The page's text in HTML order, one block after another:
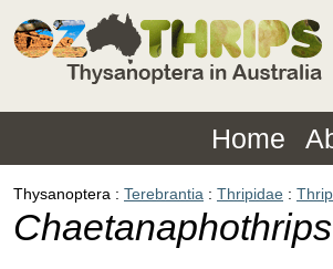
Home
Thysanoptera Terebrantia Thripidae